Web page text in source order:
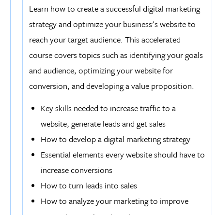
aligned with your goals.
Learn how to create a successful digital marketing
strategy and optimize your business's website to
reach your target audience. This accelerated
course covers topics such as identifying your goals
and audience, optimizing your website for
conversion, and developing a value proposition.
Key skills needed to increase traffic to a
website, generate leads and get sales
How to develop a digital marketing strategy
Essential elements every website should have to
increase conversions
How to turn leads into sales
How to analyze your marketing to improve